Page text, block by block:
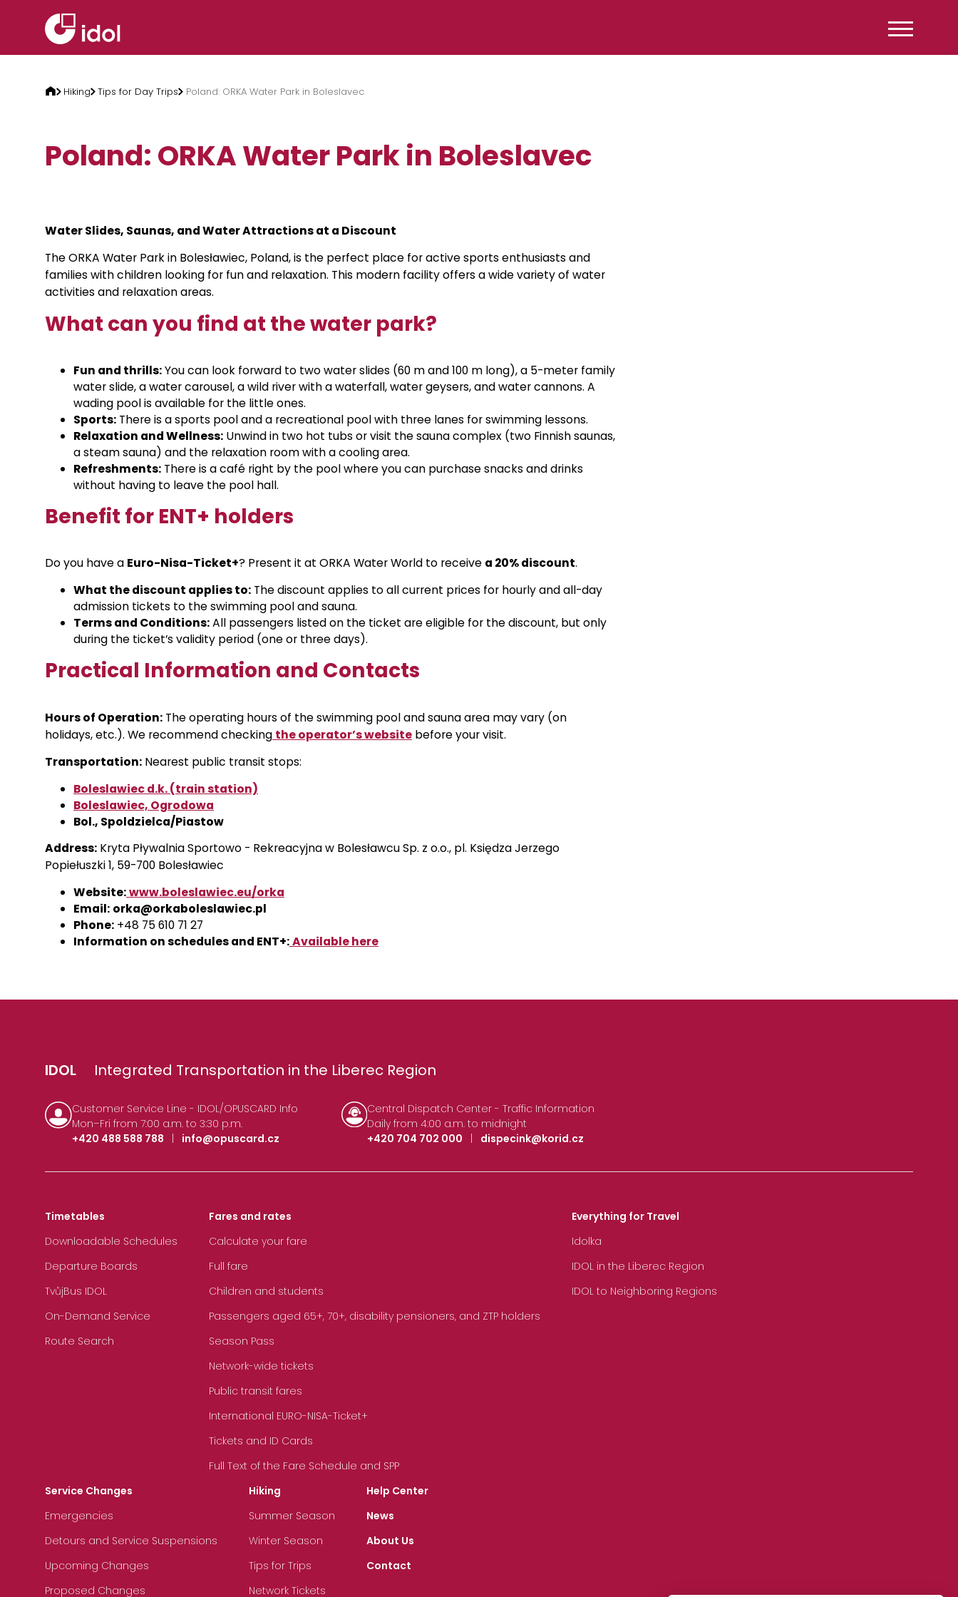
Hiking Tips for Day Trips Poland: ORKA Water Park in Boleslavec
Poland: ORKA Water Park in Boleslavec
Water Slides, Saunas, and Water Attractions at a Discount
The ORKA Water Park in Bolesławiec, Poland, is the perfect place for active sports enthusiasts and
families with children looking for fun and relaxation. This modern facility offers a wide variety of water
activities and relaxation areas.
What can you find at the water park?
Fun and thrills:You can look forward to two water slides (60 m and 100 m long), a 5-meter family
water slide, a water carousel, a wild river with a waterfall, water geysers, and water cannons. A
wading pool is available for the little ones.
Sports: There is a sports pool and a recreational pool with three lanes for swimming lessons.
Relaxation and Wellness: Unwind in two hot tubs or visit the sauna complex (two Finnish saunas,
a steam sauna) and the relaxation room with a cooling area.
Refreshments: There is a café right by the pool where you can purchase snacks and drinks
without having to leave the pool hall.
Benefit for ENT+ holders
Do you have a Euro-Nisa-Ticket+? Present it at ORKA Water World to receive a 20% discount.
What the discount applies to: The discount applies to all current prices for hourly and all-day
admission tickets to the swimming pool and sauna.
Terms and Conditions:All passengers listed on the ticket are eligible for the discount, but only
during the ticket’s validity period (one or three days).
Practical Information and Contacts
Hours of Operation: The operating hours of the swimming pool and sauna area may vary (on
holidays, etc.). We recommend checking the operator’s website before your visit.
Transportation: Nearest public transit stops:
Boleslawiec d.k. (train station)
Boleslawiec, Ogrodowa
Bol., Spoldzielca/Piastow
Address: Kryta Pływalnia Sportowo - Rekreacyjna w Bolesławcu Sp. z o.o., pl. Księdza Jerzego
Popiełuszki 1, 59-700 Bolesławiec
Website:www.boleslawiec.eu/orka
Email: orka@orkaboleslawiec.pl
Phone: +48 75 610 71 27
Information on schedules and ENT+:Available here
IDOL Integrated Transportation in the Liberec Region
Customer Service Line - IDOL/OPUSCARD Info
Mon–Fri from 7:00 a.m. to 3:30 p.m.
+420 488 588 788
| info@opuscard.cz
Central Dispatch Center - Traffic Information
Daily from 4:00 a.m. to midnight
+420 704 702 000
| dispecink@korid.cz
Timetables
Downloadable Schedules
Departure Boards
TvůjBus IDOL
On-Demand Service
Route Search
Fares and rates
Calculate your fare
Full fare
Children and students
Passengers aged 65+, 70+, disability pensioners, and ZTP holders
Season Pass
Network-wide tickets
Public transit fares
International EURO-NISA-Ticket+
Tickets and ID Cards
Full Text of the Fare Schedule and SPP
Everything for Travel
Idolka
IDOL in the Liberec Region
IDOL to Neighboring Regions
Service Changes
Emergencies
Detours and Service Suspensions
Upcoming Changes
Proposed Changes
Hiking
Summer Season
Winter Season
Tips for Trips
Network Tickets
Help Center
News
About Us
Contact